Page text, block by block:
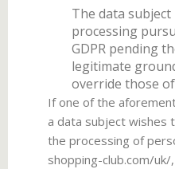
The data
processing
GDPR pending
legitimate
override those
If one of the
a data subject
the processing of
shopping-club.com/